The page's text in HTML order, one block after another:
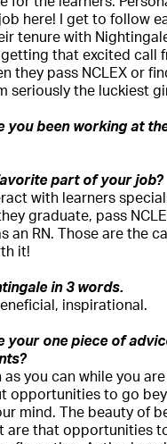
here! I get to follow
tenure with
getting that excited call
they pass NCLEX or
seriously the luckiest
you been working at
part of your job?
with learners
graduate, pass
an RN. Those are the
it!
in 3 words.
inspirational.
your one piece of
as you can while you
opportunities to go
mind. The beauty of
are that opportunities